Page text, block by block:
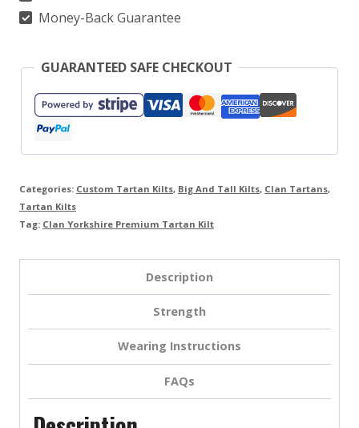
Money-Back Guarantee
GUARANTEED SAFE CHECKOUT
Categories: Custom Tartan Kilts, Big And Tall Kilts, Clan Tartans,
Tartan Kilts
Tag: Clan Yorkshire Premium Tartan Kilt
Description
Strength
Wearing Instructions
FAQs